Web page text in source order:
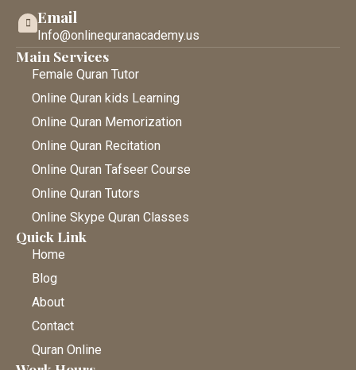
Email
Info@onlinequranacademy.us
Main Services
Female Quran Tutor
Online Quran kids Learning
Online Quran Memorization
Online Quran Recitation
Online Quran Tafseer Course
Online Quran Tutors
Online Skype Quran Classes
Quick Link
Home
Blog
About
Contact
Quran Online